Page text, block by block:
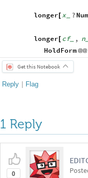
longer[ x_ ?
longer[ cf_ , n_
HoldForm@@
Get this Notebook
Reply | Flag
1 Reply
0